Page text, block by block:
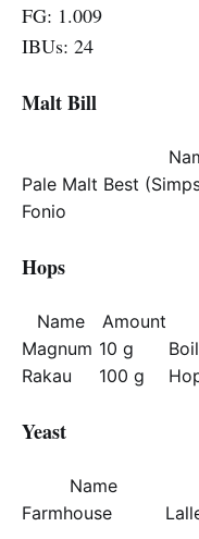
FG: 1.009
IBUs: 24
Malt Bill
Pale Malt Best
Fonio
Hops
Name Amount
Magnum 10 g
Rakau
100 g
Yeast
Name
Farmhouse